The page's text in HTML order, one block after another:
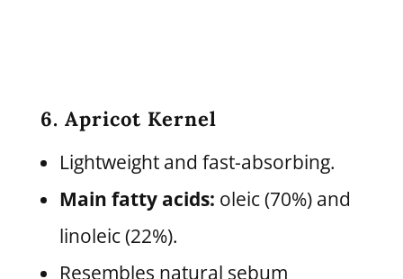
6. Apricot Kernel
Lightweight and fast-absorbing.
Main fatty acids: oleic (70%) and
linoleic (22%).
Resembles natural sebum